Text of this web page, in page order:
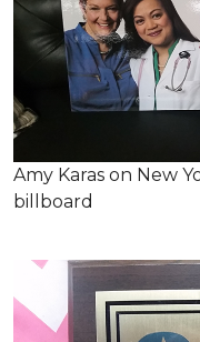
Amy Karas on New
billboard